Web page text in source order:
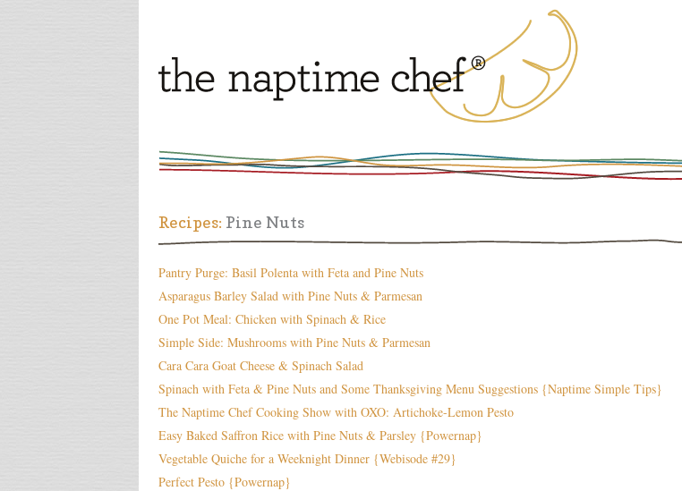
Recipes: Pine Nuts
Pantry Purge: Basil Polenta with Feta and Pine Nuts
Asparagus Barley Salad with Pine Nuts & Parmesan
One Pot Meal: Chicken with Spinach & Rice
Simple Side: Mushrooms with Pine Nuts & Parmesan
Cara Cara Goat Cheese & Spinach Salad
Spinach with Feta & Pine Nuts and Some Thanksgiving Menu Suggestions {Naptime Simple Tips}
The Naptime Chef Cooking Show with OXO: Artichoke-Lemon Pesto
Easy Baked Saffron Rice with Pine Nuts & Parsley {Powernap}
Vegetable Quiche for a Weeknight Dinner {Webisode #29}
Perfect Pesto {Powernap}